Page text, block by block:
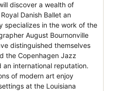
discover a wealth of
Danish Ballet an
specializes in the work of the
August Bournonville
distinguished themselves
the Copenhagen Jazz
an international reputation.
of modern art enjoy
at the Louisiana